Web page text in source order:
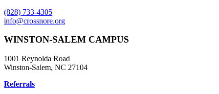
(828) 733-4305
info@crossnore.org
WINSTON-SALEM CAMPUS
1001 Reynolda Road
Winston-Salem, NC 27104
Referrals